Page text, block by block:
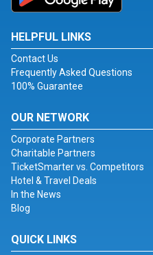
HELPFUL LINKS
Contact Us
Frequently Asked Questions
100% Guarantee
OUR NETWORK
Corporate Partners
Charitable Partners
TicketSmarter vs. Competitors
Hotel & Travel Deals
In the News
Blog
QUICK LINKS